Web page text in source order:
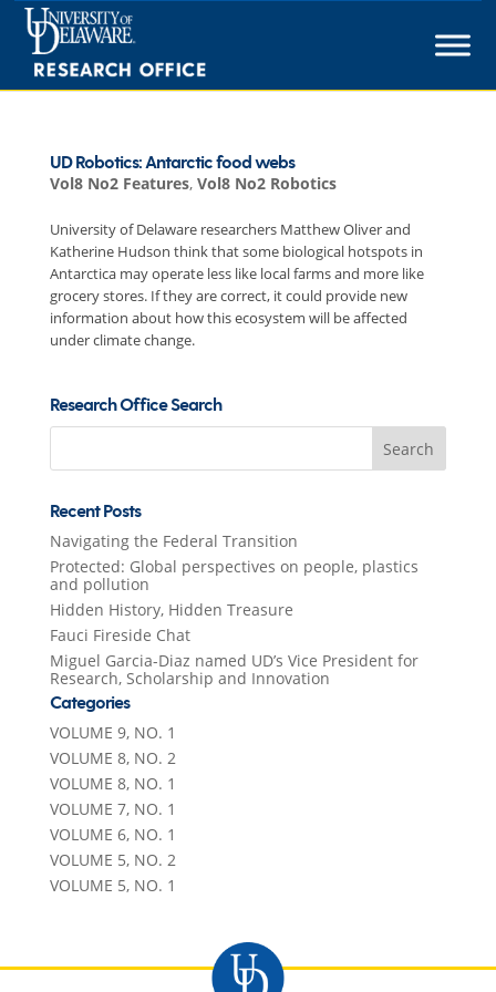
Skip
content
UD Robotics: Antarctic food webs
Vol8 No2 Features, Vol8 No2 Robotics
University of Delaware researchers Matthew Oliver and
Katherine Hudson think that some biological hotspots in
Antarctica may operate less like local farms and more like
grocery stores. If they are correct, it could provide new
information about how this ecosystem will be affected
under climate change.
Research Office Search
Search
Recent Posts
Navigating the Federal Transition
Protected: Global perspectives on people, plastics
and pollution
Hidden History, Hidden Treasure
Fauci Fireside Chat
Miguel Garcia-Diaz named UD’s Vice President for
Research, Scholarship and Innovation
Categories
VOLUME 9, NO. 1
VOLUME 8, NO. 2
VOLUME 8, NO. 1
VOLUME 7, NO. 1
VOLUME 6, NO. 1
VOLUME 5, NO. 2
VOLUME 5, NO. 1